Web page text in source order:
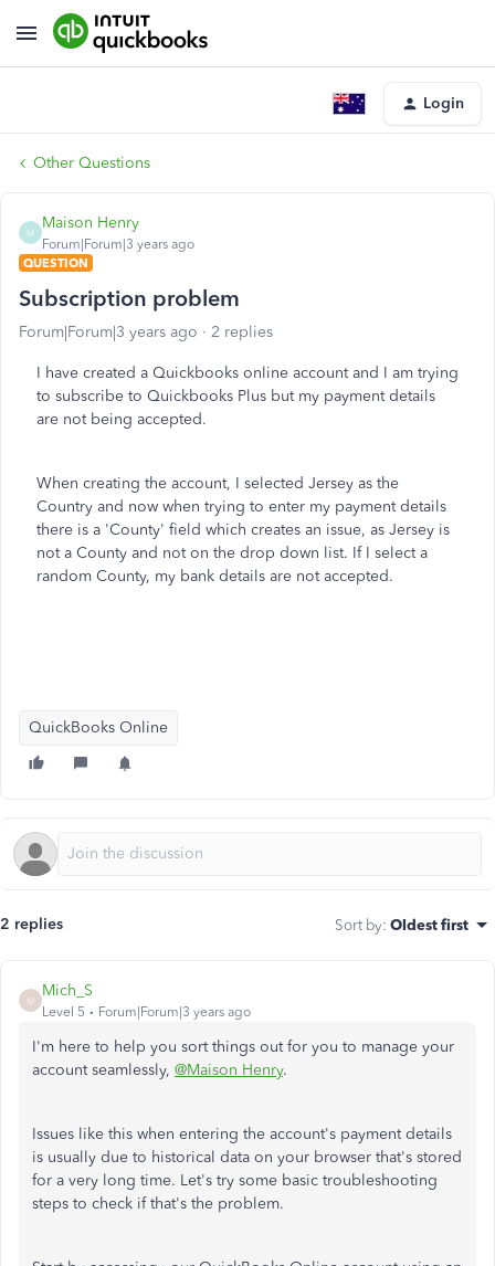
Login
Other Questions
M
Maison Henry
Forum|Forum|3 years ago
QUESTION
Subscription problem
Forum|Forum|3 years ago 2 replies
I have created a Quickbooks online account and I am trying
to subscribe to Quickbooks Plus but my payment details
are not being accepted.
When creating the account, I selected Jersey as the
Country and now when trying to enter my payment details
there is a 'County' field which creates an issue, as Jersey is
not a County and not on the drop down list. If I select a
random County, my bank details are not accepted.
QuickBooks Online
2 replies Sort by: Oldest first
M
Mich_S
Level 5 Forum|Forum|3 years ago
I'm here to help you sort things out for you to manage your
account seamlessly, @Maison Henry.
Issues like this when entering the account's payment details
is usually due to historical data on your browser that's stored
for a very long time. Let's try some basic troubleshooting
steps to check if that's the problem.